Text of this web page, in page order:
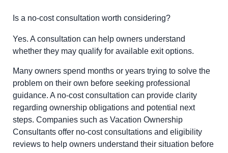
Is a no-cost consultation worth considering?
Yes. A consultation can help owners understand
whether they may qualify for available exit options.
Many owners spend months or years trying to solve the
problem on their own before seeking professional
guidance. A no-cost consultation can provide clarity
regarding ownership obligations and potential next
steps. Companies such as Vacation Ownership
Consultants offer no-cost consultations and eligibility
reviews to help owners understand their situation before